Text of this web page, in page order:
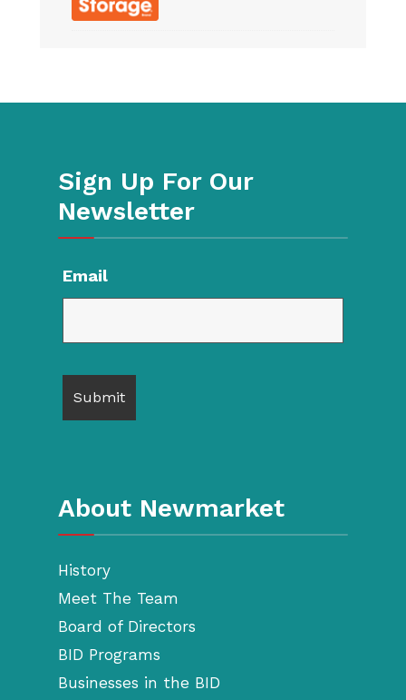
Sign Up For Our
Newsletter
Email
About Newmarket
History
Meet The Team
Board of Directors
BID Programs
Businesses in the BID